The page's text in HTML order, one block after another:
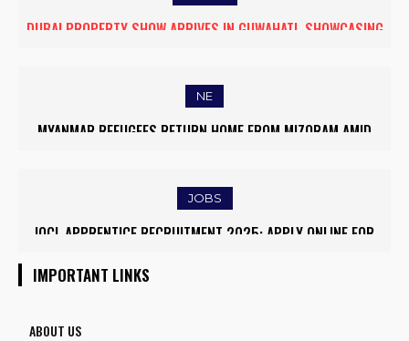
DUBAI PROPERTY SHOW ARRIVES IN GUWAHATI, SHOWCASING
THE COCKROACH MOVEMENT: FROM PEST TO POWER
NE
MYANMAR REFUGEES RETURN HOME FROM MIZORAM AMID
JIRIBAM SHINES AS “MOST PROMISING TOWN” IN SWACHH
JOBS
IOCL APPRENTICE RECRUITMENT 2025: APPLY ONLINE FOR
APSC CCE RECRUITMENT 2025 – CCE 2024 FOR 289 POSTS,
IMPORTANT LINKS
ABOUT US